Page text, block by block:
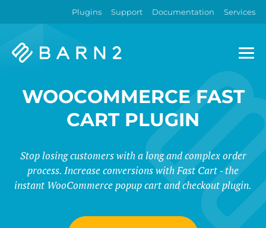
Plugins Support Documentation Services
Barn2
WOOCOMMERCE FAST
CART PLUGIN
Stop losing customers with a long and complex order
process. Increase conversions with Fast Cart - the
instant WooCommerce popup cart and checkout plugin.